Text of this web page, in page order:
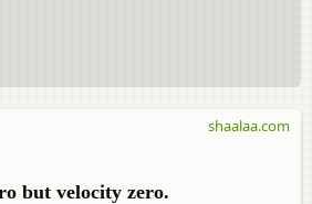
but velocity zero.
shaalaa.com